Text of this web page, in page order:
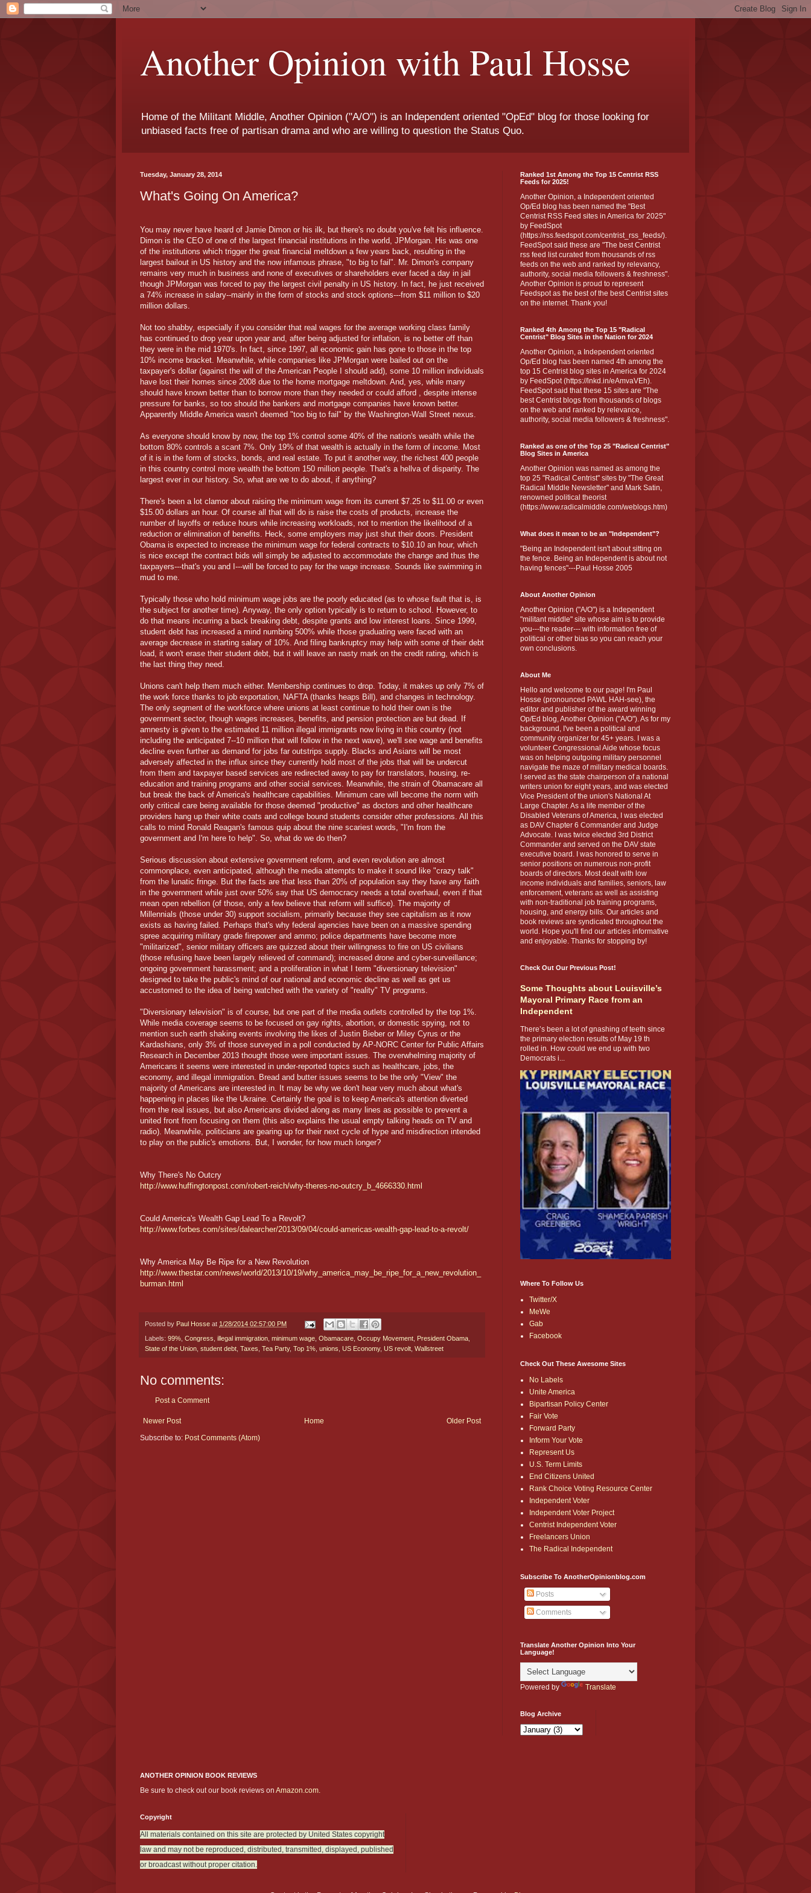
Another Opinion with Paul Hosse
Home of the Militant Middle, Another Opinion ("A/O") is an Independent oriented "OpEd" blog for those looking for
unbiased facts free of partisan drama and who are willing to question the Status Quo.
Tuesday, January 28, 2014
What's Going On America?
You may never have heard of Jamie Dimon or his ilk, but there's no doubt you've felt his influence.
Dimon is the CEO of one of the largest financial institutions in the world, JPMorgan. His was one
of the institutions which trigger the great financial meltdown a few years back, resulting in the
largest bailout in US history and the now infamous phrase, "to big to fail". Mr. Dimon's company
remains very much in business and none of executives or shareholders ever faced a day in jail
though JPMorgan was forced to pay the largest civil penalty in US history. In fact, he just received
a 74% increase in salary--mainly in the form of stocks and stock options---from $11 million to $20
million dollars.
Not too shabby, especially if you consider that real wages for the average working class family
has continued to drop year upon year and, after being adjusted for inflation, is no better off than
they were in the mid 1970's. In fact, since 1997, all economic gain has gone to those in the top
10% income bracket. Meanwhile, while companies like JPMorgan were bailed out on the
taxpayer's dollar (against the will of the American People I should add), some 10 million individuals
have lost their homes since 2008 due to the home mortgage meltdown. And, yes, while many
should have known better than to borrow more than they needed or could afford , despite intense
pressure for banks, so too should the bankers and mortgage companies have known better.
Apparently Middle America wasn't deemed "too big to fail" by the Washington-Wall Street nexus.
As everyone should know by now, the top 1% control some 40% of the nation's wealth while the
bottom 80% controls a scant 7%. Only 19% of that wealth is actually in the form of income. Most
of it is in the form of stocks, bonds, and real estate. To put it another way, the richest 400 people
in this country control more wealth the bottom 150 million people. That's a hellva of disparity. The
largest ever in our history. So, what are we to do about, if anything?
There's been a lot clamor about raising the minimum wage from its current $7.25 to $11.00 or even
$15.00 dollars an hour. Of course all that will do is raise the costs of products, increase the
number of layoffs or reduce hours while increasing workloads, not to mention the likelihood of a
reduction or elimination of benefits. Heck, some employers may just shut their doors. President
Obama is expected to increase the minimum wage for federal contracts to $10.10 an hour, which
is nice except the contract bids will simply be adjusted to accommodate the change and thus the
taxpayers---that's you and I---will be forced to pay for the wage increase. Sounds like swimming in
mud to me.
Typically those who hold minimum wage jobs are the poorly educated (as to whose fault that is, is
the subject for another time). Anyway, the only option typically is to return to school. However, to
do that means incurring a back breaking debt, despite grants and low interest loans. Since 1999,
student debt has increased a mind numbing 500% while those graduating were faced with an
average decrease in starting salary of 10%. And filing bankruptcy may help with some of their debt
load, it won't erase their student debt, but it will leave an nasty mark on the credit rating, which is
the last thing they need.
Unions can't help them much either. Membership continues to drop. Today, it makes up only 7% of
the work force thanks to job exportation, NAFTA (thanks heaps Bill), and changes in technology.
The only segment of the workforce where unions at least continue to hold their own is the
government sector, though wages increases, benefits, and pension protection are but dead. If
amnesty is given to the estimated 11 million illegal immigrants now living in this country (not
including the anticipated 7--10 million that will follow in the next wave), we'll see wage and benefits
decline even further as demand for jobs far outstrips supply. Blacks and Asians will be most
adversely affected in the influx since they currently hold most of the jobs that will be undercut
from them and taxpayer based services are redirected away to pay for translators, housing, re-
education and training programs and other social services. Meanwhile, the strain of Obamacare all
but break the back of America's healthcare capabilities. Minimum care will become the norm with
only critical care being available for those deemed "productive" as doctors and other healthcare
providers hang up their white coats and college bound students consider other professions. All this
calls to mind Ronald Reagan's famous quip about the nine scariest words, "I'm from the
government and I'm here to help". So, what do we do then?
Serious discussion about extensive government reform, and even revolution are almost
commonplace, even anticipated, although the media attempts to make it sound like "crazy talk"
from the lunatic fringe. But the facts are that less than 20% of population say they have any faith
in the government while just over 50% say that US democracy needs a total overhaul, even if that
mean open rebellion (of those, only a few believe that reform will suffice). The majority of
Millennials (those under 30) support socialism, primarily because they see capitalism as it now
exists as having failed. Perhaps that's why federal agencies have been on a massive spending
spree acquiring military grade firepower and ammo; police departments have become more
"militarized", senior military officers are quizzed about their willingness to fire on US civilians
(those refusing have been largely relieved of command); increased drone and cyber-surveillance;
ongoing government harassment; and a proliferation in what I term "diversionary television"
designed to take the public's mind of our national and economic decline as well as get us
accustomed to the idea of being watched with the variety of "reality" TV programs.
"Diversionary television" is of course, but one part of the media outlets controlled by the top 1%.
While media coverage seems to be focused on gay rights, abortion, or domestic spying, not to
mention such earth shaking events involving the likes of Justin Bieber or Miley Cyrus or the
Kardashians, only 3% of those surveyed in a poll conducted by AP-NORC Center for Public Affairs
Research in December 2013 thought those were important issues. The overwhelming majority of
Americans it seems were interested in under-reported topics such as healthcare, jobs, the
economy, and illegal immigration. Bread and butter issues seems to be the only "View" the
majority of Americans are interested in. It may be why we don't hear very much about what's
happening in places like the Ukraine. Certainly the goal is to keep America's attention diverted
from the real issues, but also Americans divided along as many lines as possible to prevent a
united front from focusing on them (this also explains the usual empty talking heads on TV and
radio). Meanwhile, politicians are gearing up for their next cycle of hype and misdirection intended
to play on the public's emotions. But, I wonder, for how much longer?
Why There's No Outcry
http://www.huffingtonpost.com/robert-reich/why-theres-no-outcry_b_4666330.html
Could America's Wealth Gap Lead To a Revolt?
http://www.forbes.com/sites/dalearcher/2013/09/04/could-americas-wealth-gap-lead-to-a-revolt/
Why America May Be Ripe for a New Revolution
http://www.thestar.com/news/world/2013/10/19/why_america_may_be_ripe_for_a_new_revolution_
burman.html
Posted by Paul Hosse at 1/28/2014 02:57:00 PM
Labels: 99%, Congress, illegal immigration, minimum wage, Obamacare, Occupy Movement, President Obama,
State of the Union, student debt, Taxes, Tea Party, Top 1%, unions, US Economy, US revolt, Wallstreet
No comments:
Post a Comment
Newer Post Older Post
Home
Subscribe to: Post Comments (Atom)
Ranked 1st Among the Top 15 Centrist RSS
Feeds for 2025!
Another Opinion, a Independent oriented
Op/Ed blog has been named the "Best
Centrist RSS Feed sites in America for 2025"
by FeedSpot
(https://rss.feedspot.com/centrist_rss_feeds/).
FeedSpot said these are "The best Centrist
rss feed list curated from thousands of rss
feeds on the web and ranked by relevancy,
authority, social media followers & freshness".
Another Opinion is proud to represent
Feedspot as the best of the best Centrist sites
on the internet. Thank you!
Ranked 4th Among the Top 15 "Radical
Centrist" Blog Sites in the Nation for 2024
Another Opinion, a Independent oriented
Op/Ed blog has been named 4th among the
top 15 Centrist blog sites in America for 2024
by FeedSpot (https://lnkd.in/eAmvaVEh).
FeedSpot said that these 15 sites are "The
best Centrist blogs from thousands of blogs
on the web and ranked by relevance,
authority, social media followers & freshness".
Ranked as one of the Top 25 "Radical Centrist"
Blog Sites in America
Another Opinion was named as among the
top 25 "Radical Centrist" sites by "The Great
Radical Middle Newsletter" and Mark Satin,
renowned political theorist
(https://www.radicalmiddle.com/weblogs.htm)
What does it mean to be an "Independent"?
"Being an Independent isn't about sitting on
the fence. Being an Independent is about not
having fences"---Paul Hosse 2005
About Another Opinion
Another Opinion ("A/O") is a Independent
"militant middle" site whose aim is to provide
you---the reader--- with information free of
political or other bias so you can reach your
own conclusions.
About Me
Hello and welcome to our page! I'm Paul
Hosse (pronounced PAWL HAH-see), the
editor and publisher of the award winning
Op/Ed blog, Another Opinion ("A/O"). As for my
background, I've been a political and
community organizer for 45+ years. I was a
volunteer Congressional Aide whose focus
was on helping outgoing military personnel
navigate the maze of military medical boards.
I served as the state chairperson of a national
writers union for eight years, and was elected
Vice President of the union's National At
Large Chapter. As a life member of the
Disabled Veterans of America, I was elected
as DAV Chapter 6 Commander and Judge
Advocate. I was twice elected 3rd District
Commander and served on the DAV state
executive board. I was honored to serve in
senior positions on numerous non-profit
boards of directors. Most dealt with low
income individuals and families, seniors, law
enforcement, veterans as well as assisting
with non-traditional job training programs,
housing, and energy bills. Our articles and
book reviews are syndicated throughout the
world. Hope you'll find our articles informative
and enjoyable. Thanks for stopping by!
Check Out Our Previous Post!
Some Thoughts about Louisville’s
Mayoral Primary Race from an
Independent
There’s been a lot of gnashing of teeth since
the primary election results of May 19 th
rolled in. How could we end up with two
Democrats i...
Where To Follow Us
Twitter/X
MeWe
Gab
Facebook
Check Out These Awesome Sites
No Labels
Unite America
Bipartisan Policy Center
Fair Vote
Forward Party
Inform Your Vote
Represent Us
U.S. Term Limits
End Citizens United
Rank Choice Voting Resource Center
Independent Voter
Independent Voter Project
Centrist Independent Voter
Freelancers Union
The Radical Independent
Subscribe To AnotherOpinionblog.com
Posts
Comments
Translate Another Opinion Into Your
Language!
Powered by Translate
Blog Archive
ANOTHER OPINION BOOK REVIEWS
Be sure to check out our book reviews on Amazon.com.
Copyright
All materials contained on this site are protected by United States copyright
law and may not be reproduced, distributed, transmitted, displayed, published
or broadcast without proper citation.